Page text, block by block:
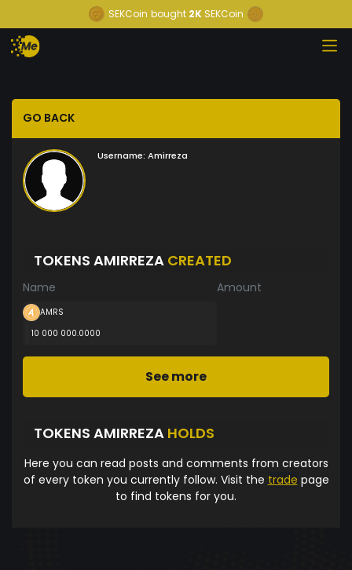
SEKCoin bought 2K SEKCoin
GO BACK
Username: Amirreza
TOKENS AMIRREZA CREATED
Name Amount
AMRS
10 000 000.0000
See more
TOKENS AMIRREZA HOLDS
Here you can read posts and comments from creators
of every token you currently follow. Visit the trade page
to find tokens for you.